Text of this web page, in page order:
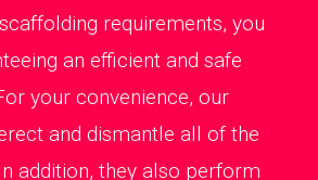
requirements, you
an efficient and safe
your convenience, our
and dismantle all of the
addition, they also perform